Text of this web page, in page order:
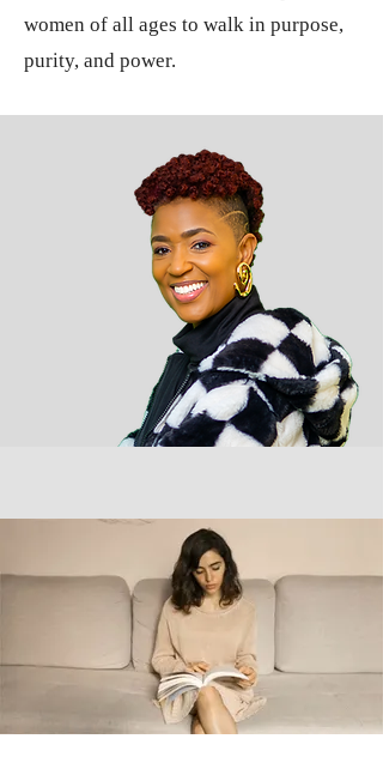
women of all ages to walk in purpose,
purity, and power.